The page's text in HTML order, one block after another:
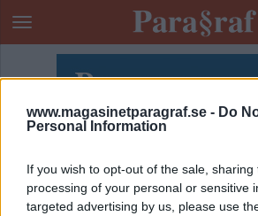
www.magasinetparagraf.se - Do
Personal Information
If you wish to opt-out of the sale,
processing of your personal or sensitive
targeted advertising by us, please use